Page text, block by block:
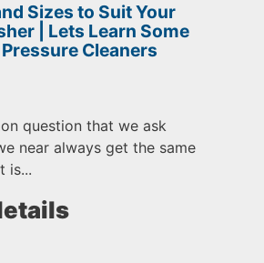
Sizes to Suit Your
| Lets Learn Some
Cleaners
question that we ask
near always get the same
is...